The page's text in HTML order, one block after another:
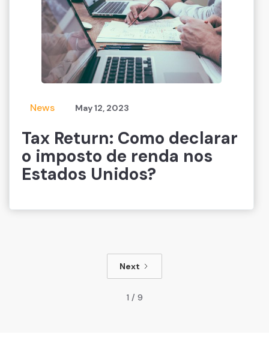
News May 12, 2023
Tax Return: Como declarar
o imposto de renda nos
Estados Unidos?
Next
1 / 9